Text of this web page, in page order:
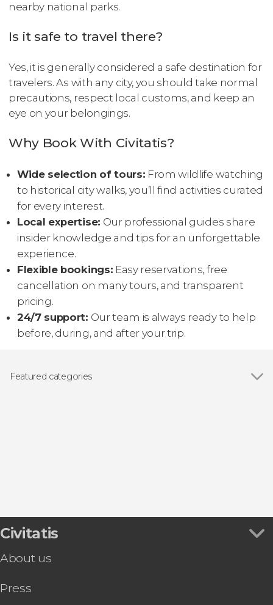
nearby national parks.
Is it safe to travel there?
Yes, it is generally considered a safe destination for
travelers. As with any city, you should take normal
precautions, respect local customs, and keep an
eye on your belongings.
Why Book With Civitatis?
Wide selection of tours: From wildlife watching
to historical city walks, you’ll find activities curated
for every interest.
Local expertise: Our professional guides share
insider knowledge and tips for an unforgettable
experience.
Flexible bookings: Easy reservations, free
cancellation on many tours, and transparent
pricing.
24/7 support: Our team is always ready to help
before, during, and after your trip.
Featured categories
Civitatis
About us
Press